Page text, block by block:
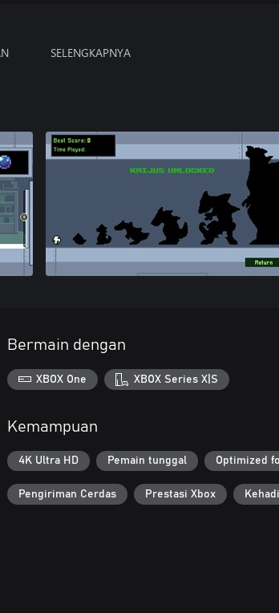
SELENGKAPNYA
Bermain dengan
XBOX One XBOX Series X|S
Kemampuan
4K Ultra HD Pemain tunggal Optimized
Pengiriman Cerdas Prestasi Xbox